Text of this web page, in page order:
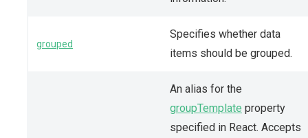
grouped
Specifies whether data
items should be grouped.
An alias for the
groupTemplate property
specified in React. Accepts